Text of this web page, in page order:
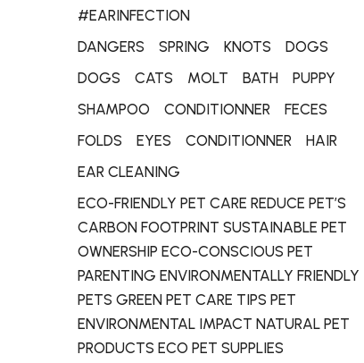
#EARINFECTION
DANGERS
SPRING KNOTS
DOGS
DOGS
CATS MOLT BATH
PUPPY
SHAMPOO
CONDITIONNER
FECES
FOLDS
EYES CONDITIONNER
HAIR
EAR CLEANING
ECO-FRIENDLY PET CARE REDUCE PET’S
CARBON FOOTPRINT SUSTAINABLE PET
OWNERSHIP ECO-CONSCIOUS PET
PARENTING ENVIRONMENTALLY FRIENDLY
PETS GREEN PET CARE TIPS PET
ENVIRONMENTAL IMPACT NATURAL PET
PRODUCTS ECO PET SUPPLIES